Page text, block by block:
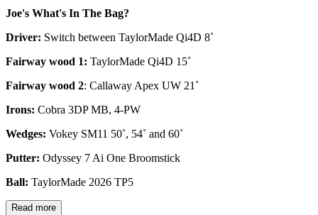
Joe's What's In The Bag?
Driver: Switch between TaylorMade Qi4D 8˚
Fairway wood 1: TaylorMade Qi4D 15˚
Fairway wood 2: Callaway Apex UW 21˚
Irons: Cobra 3DP MB, 4-PW
Wedges: Vokey SM11 50˚, 54˚ and 60˚
Putter: Odyssey 7 Ai One Broomstick
Ball: TaylorMade 2026 TP5
Read more